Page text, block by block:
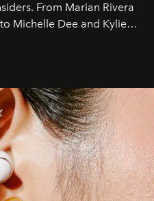
From Marian Rivera
Michelle Dee and Kylie
bag is finally in the